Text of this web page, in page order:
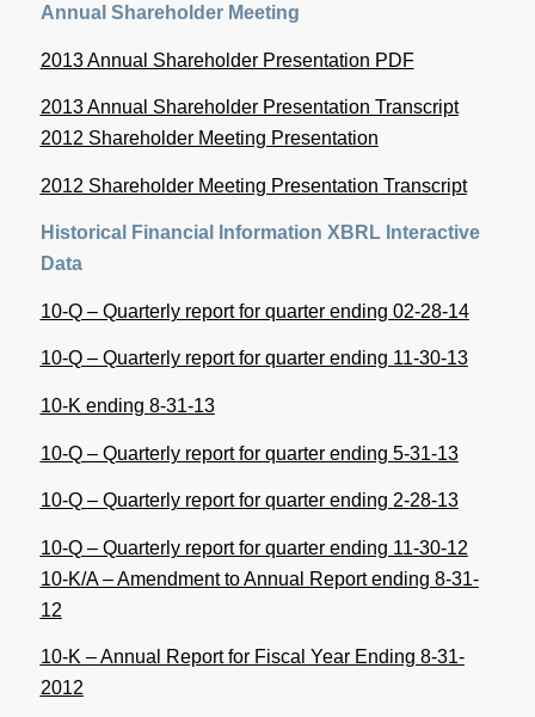
Annual Shareholder Meeting
2013 Annual Shareholder Presentation PDF
2013 Annual Shareholder Presentation Transcript
2012 Shareholder Meeting Presentation
2012 Shareholder Meeting Presentation Transcript
Historical Financial Information XBRL Interactive
Data
10-Q – Quarterly report for quarter ending 02-28-14
10-Q – Quarterly report for quarter ending 11-30-13
10-K ending 8-31-13
10-Q – Quarterly report for quarter ending 5-31-13
10-Q – Quarterly report for quarter ending 2-28-13
10-Q – Quarterly report for quarter ending 11-30-12
10-K/A – Amendment to Annual Report ending 8-31-
12
10-K – Annual Report for Fiscal Year Ending 8-31-
2012